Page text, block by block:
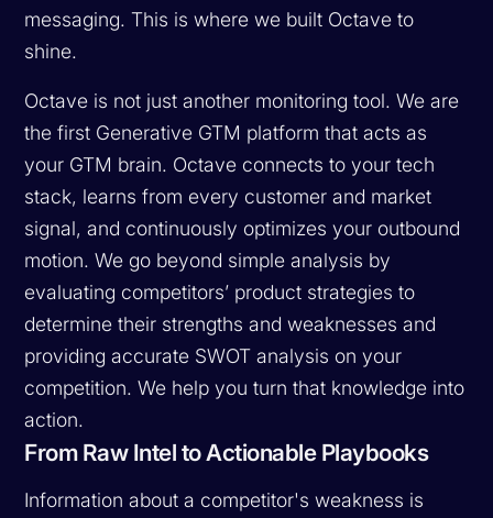
messaging. This is where we built Octave to
shine.
Octave is not just another monitoring tool. We are
the first Generative GTM platform that acts as
your GTM brain. Octave connects to your tech
stack, learns from every customer and market
signal, and continuously optimizes your outbound
motion. We go beyond simple analysis by
evaluating competitors’ product strategies to
determine their strengths and weaknesses and
providing accurate SWOT analysis on your
competition. We help you turn that knowledge into
action.
From Raw Intel to Actionable Playbooks
Information about a competitor's weakness is